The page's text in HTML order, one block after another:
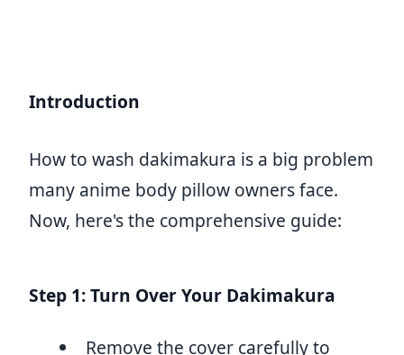
Introduction
How to wash dakimakura is a big problem
many anime body pillow owners face.
Now, here's the comprehensive guide:
Step 1: Turn Over Your Dakimakura
Remove the cover carefully to